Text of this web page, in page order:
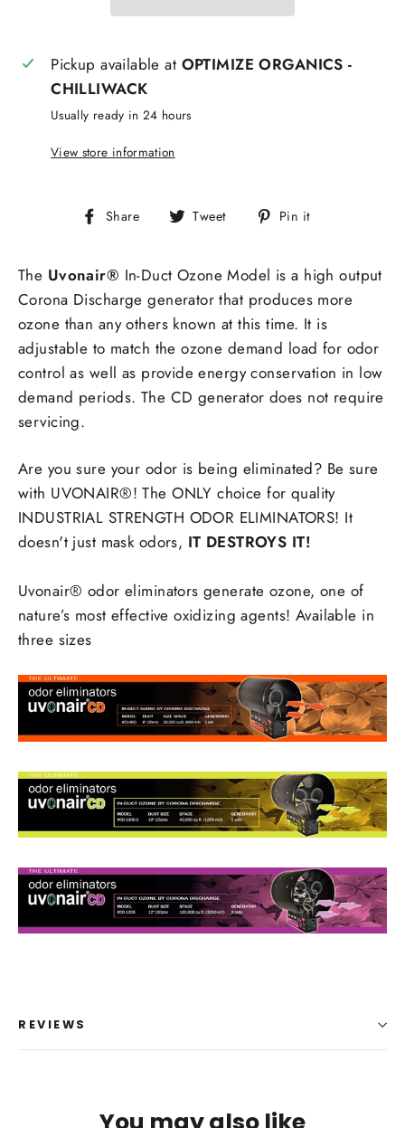
Pickup available at OPTIMIZE ORGANICS -
CHILLIWACK
Usually ready in 24 hours
View store information
Share
Share Tweet
Tweet Pin it
The Uvonair® In-Duct Ozone Model is a high output
Corona Discharge generator that produces more
ozone than any others known at this time. It is
adjustable to match the ozone demand load for odor
control as well as provide energy conservation in low
demand periods. The CD generator does not require
servicing.
Are you sure your odor is being eliminated? Be sure
with UVONAIR®! The ONLY choice for quality
INDUSTRIAL STRENGTH ODOR ELIMINATORS! It
doesn't just mask odors, IT DESTROYS IT!
Uvonair® odor eliminators generate ozone, one of
nature’s most effective oxidizing agents! Available in
three sizes
REVIEWS